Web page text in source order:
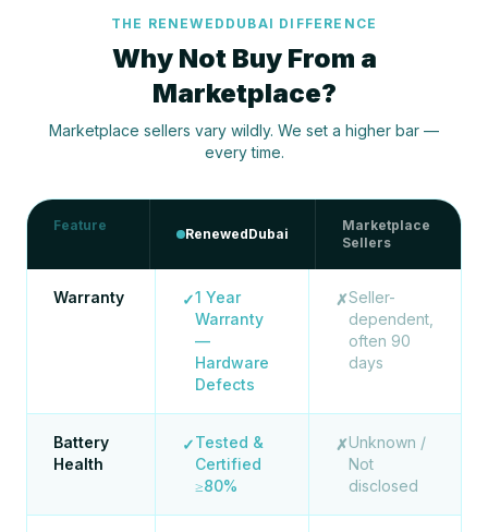
THE RENEWEDDUBAI DIFFERENCE
Why Not Buy From a
Marketplace?
Marketplace sellers vary wildly. We set a higher bar —
every time.
Feature
RenewedDubai
Marketplace
Sellers
Warranty ✓1 Year
Warranty
—
Hardware
Defects
✗Seller-
dependent,
often 90
days
Battery
Health
✓Tested &
Certified
≥80%
✗Unknown /
Not
disclosed